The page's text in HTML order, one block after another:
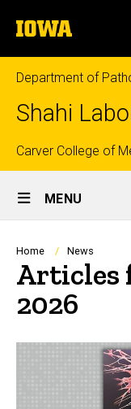
to
content
The
University
of
Iowa
Department of
Shahi
Top
links
Carver College of
Site
Main
Navigation
MENU
Home News
Articles
2026